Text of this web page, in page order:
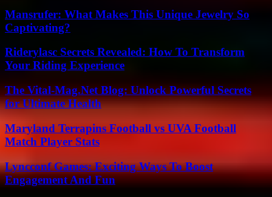
Mansrufer: What Makes This Unique Jewelry So
Captivating?
Riderylasc Secrets Revealed: How To Transform
Your Riding Experience
The Vital-Mag.Net Blog: Unlock Powerful Secrets
for Ultimate Health
Maryland Terrapins Football vs UVA Football
Match Player Stats
Lyncconf Games: Exciting Ways To Boost
Engagement And Fun